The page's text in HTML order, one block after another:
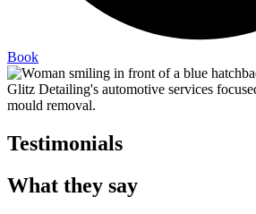
Book
Testimonials
What they say